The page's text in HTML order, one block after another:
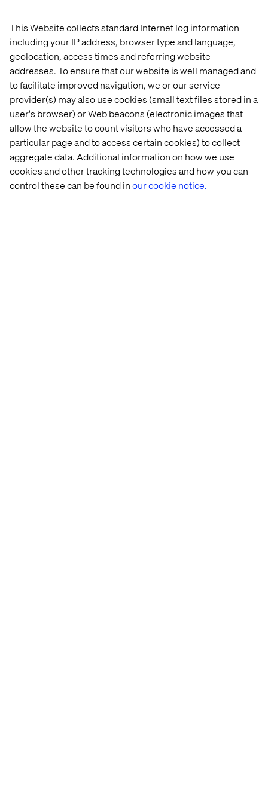
This Website collects standard Internet log information
including your IP address, browser type and language,
geolocation, access times and referring website
addresses. To ensure that our website is well managed and
to facilitate improved navigation, we or our service
provider(s) may also use cookies (small text files stored in a
user's browser) or Web beacons (electronic images that
allow the website to count visitors who have accessed a
particular page and to access certain cookies) to collect
aggregate data. Additional information on how we use
cookies and other tracking technologies and how you can
control these can be found inour cookie notice.
In our view, pleasure isn’t derived from interfacing with a
digital contraption of some kind but, rather, by enhancing
a human experience. It’s important to strip the clutter
from someone’s life, not just their user interface. The
best products simply make things easier; they minimize
the noise and chaos of everyday life. The hardest thing to
do as digital designers is to collapse a feature set. We fall
into the same trap as our clients by attempting to create a
product that does all things for all people. Truly delightful
products do a minimal number of things extremely well.
Ultimately, pleasure – the pleasure in experiences,
things, gadgets and even people — will influence how
much and even how often we choose to interact with